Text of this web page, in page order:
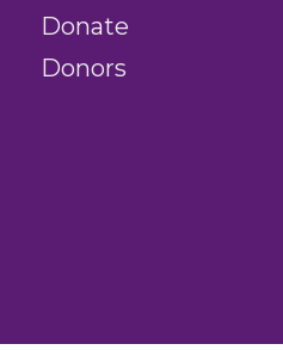
Donate
Donors